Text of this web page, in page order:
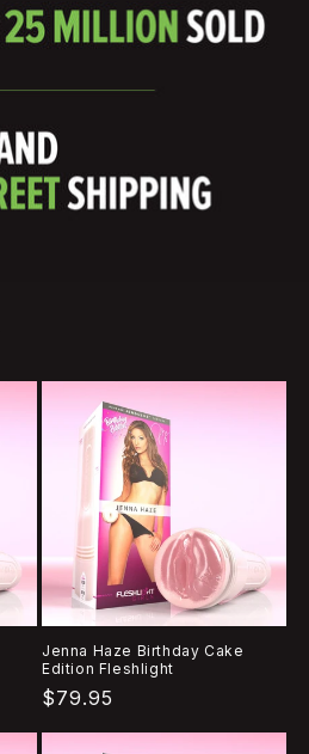
Jenna Haze Birthday Cake
Edition Fleshlight
Regular
price
$79.95